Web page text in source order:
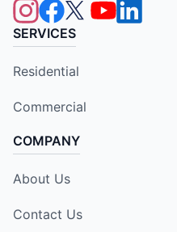
SERVICES
Residential
Commercial
COMPANY
About Us
Contact Us